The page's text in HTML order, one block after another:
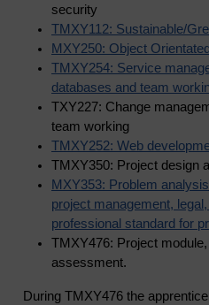
security
TMXY112: Sustainable/
MXY250: Object
TMXY254: Service
databases and team
TXY227: Change
team working
TMXY252: Web
TMXY350: Project design
MXY353: Problem
project management,
professional standard for
TMXY476: Project
assessment.
During TMXY476 the